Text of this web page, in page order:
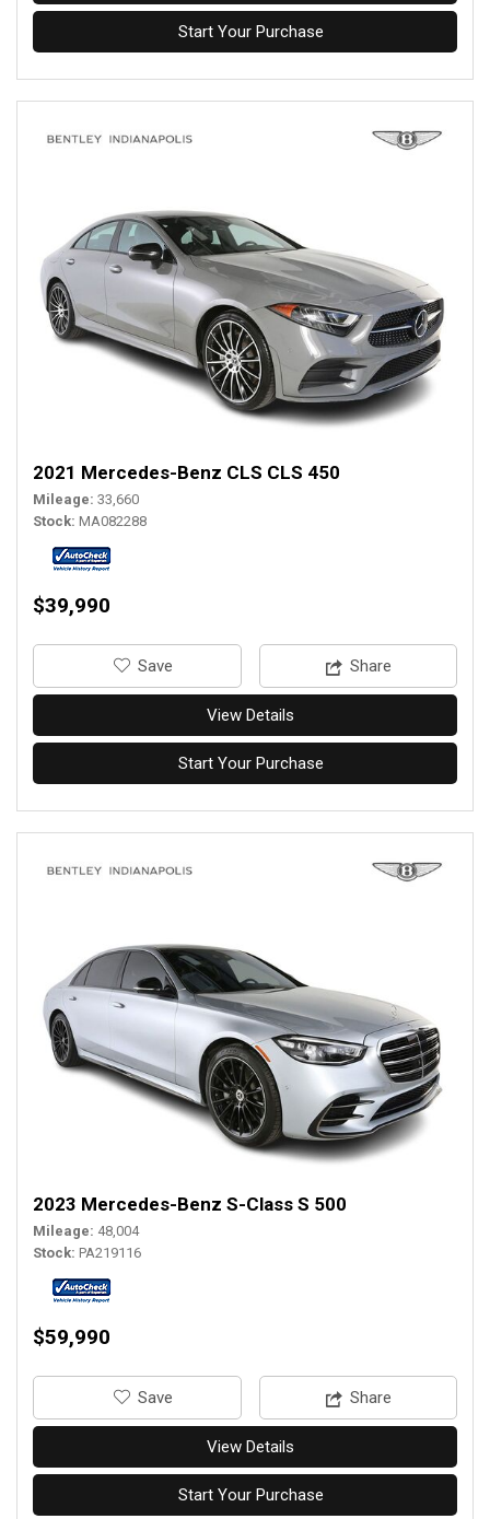
Start Your Purchase
2021 Mercedes-Benz CLS CLS 450
Mileage 33,660
Stock MA082288
$39,990
‎Save Share
View Details
Start Your Purchase
2023 Mercedes-Benz S-Class S 500
Mileage 48,004
Stock PA219116
$59,990
‎Save Share
View Details
Start Your Purchase